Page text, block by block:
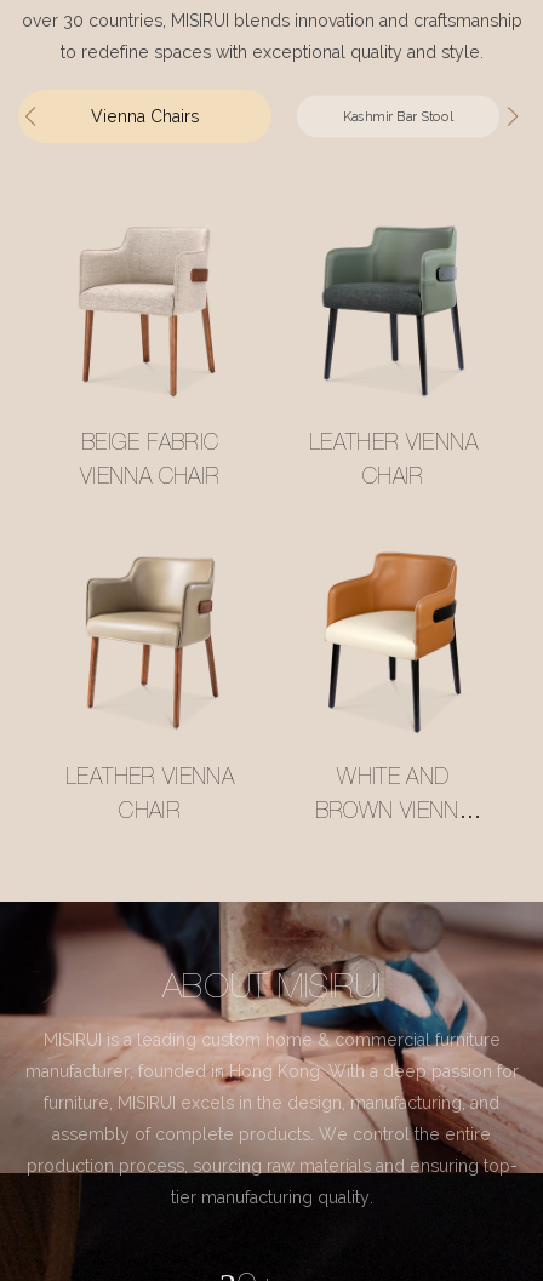
over 30 countries, MISIRUI blends innovation and craftsmanship
to redefine spaces with exceptional quality and style.
Vienna Chairs Kashmir Bar Stool
BEIGE FABRIC
VIENNA CHAIR
LEATHER VIENNA
CHAIR
LEATHER VIENNA
CHAIR
WHITE AND
BROWN VIENNA
ABOUT MISIRUI
MISIRUI is a leading custom home & commercial furniture
manufacturer, founded in Hong Kong. With a deep passion for
furniture, MISIRUI excels in the design, manufacturing, and
assembly of complete products. We control the entire
production process, sourcing raw materials and ensuring top-
tier manufacturing quality.